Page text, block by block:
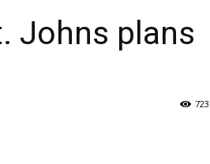
Johns plans
723